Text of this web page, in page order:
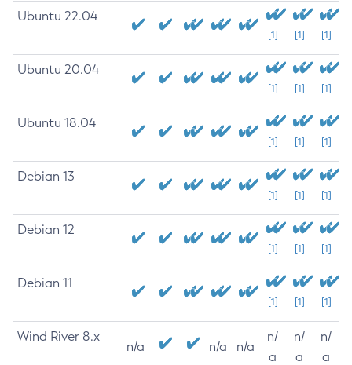
Ubuntu 22.04
[1] [1] [1]
Ubuntu 20.04
[1] [1] [1]
Ubuntu 18.04
[1] [1] [1]
Debian 13
[1] [1] [1]
Debian 12
[1] [1] [1]
Debian 11
[1] [1] [1]
Wind River 8.x
n/a n/a n/a
n/
a
n/
a
n/
a